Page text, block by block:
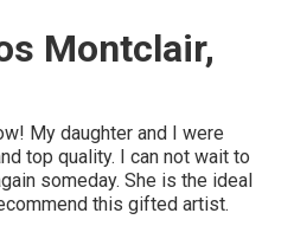
Montclair,
My daughter and I were
top quality. I can not wait to
someday. She is the ideal
this gifted artist.